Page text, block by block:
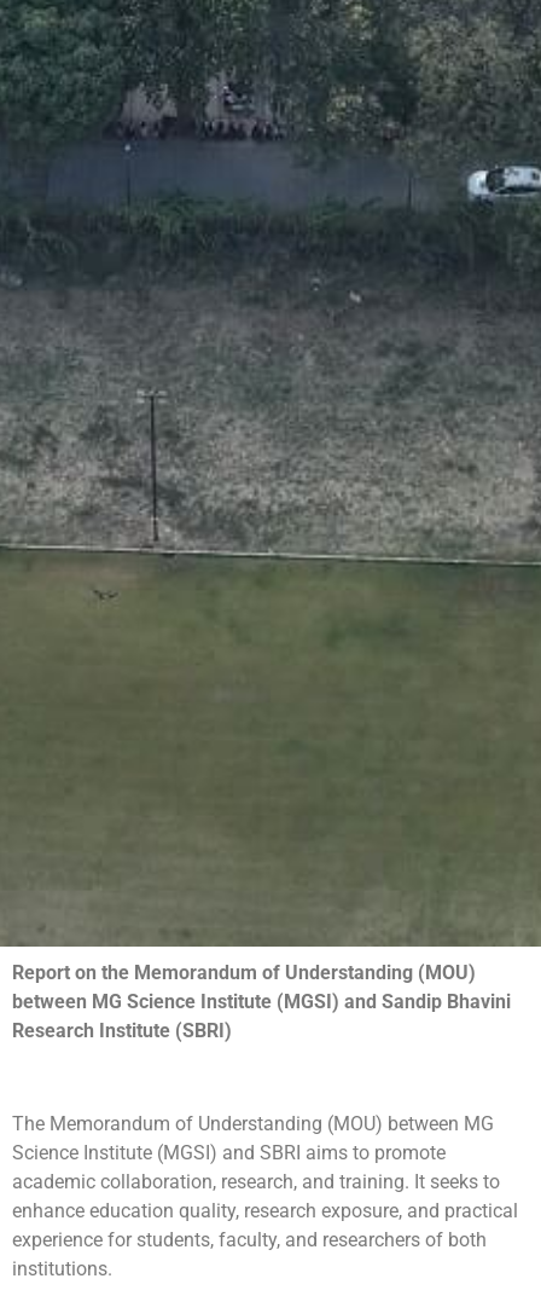
Report on the Memorandum of Understanding (MOU)
between MG Science Institute (MGSI) and Sandip Bhavini
Research Institute (SBRI)
The Memorandum of Understanding (MOU) between MG
Science Institute (MGSI) and SBRI aims to promote
academic collaboration, research, and training. It seeks to
enhance education quality, research exposure, and practical
experience for students, faculty, and researchers of both
institutions.